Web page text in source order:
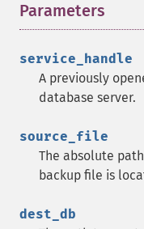
Parameters
service_handle
A previously
database server.
source_file
The absolute
backup file is
dest_db